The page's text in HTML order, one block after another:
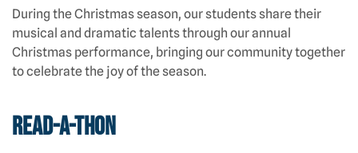
During the Christmas season, our students share their
musical and dramatic talents through our annual
Christmas performance, bringing our community together
to celebrate the joy of the season.
Read-A-Thon